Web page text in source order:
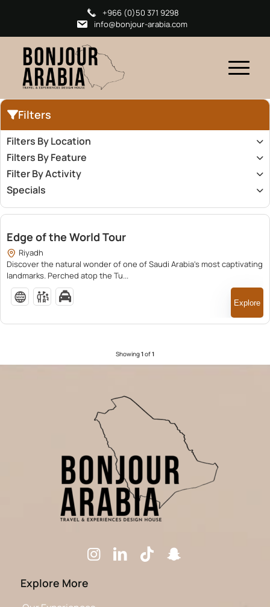
+966 (0)50 371 9298
info@bonjour-arabia.com
Filters
Filters By Location
Filters By Feature
Filter By Activity
Specials
500.00
Edge of the World Tour
Riyadh
Discover the natural wonder of one of Saudi Arabia's most captivating
landmarks. Perched atop the Tu...
Explore
Showing1of1
Explore More